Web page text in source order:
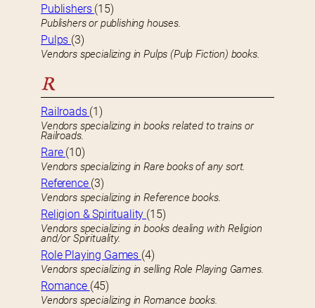
Publishers (15)
Publishers or publishing houses.
Pulps (3)
Vendors specializing in Pulps (Pulp Fiction) books.
R
Railroads (1)
Vendors specializing in books related to trains or
Railroads.
Rare (10)
Vendors specializing in Rare books of any sort.
Reference (3)
Vendors specializing in Reference books.
Religion & Spirituality (15)
Vendors specializing in books dealing with Religion
and/or Spirituality.
Role Playing Games (4)
Vendors specializing in selling Role Playing Games.
Romance (45)
Vendors specializing in Romance books.